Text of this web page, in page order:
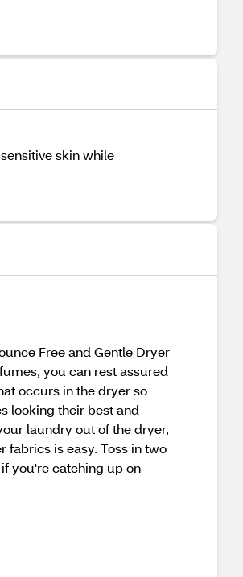
skin while
Free and Gentle Dryer
you can rest assured
occurs in the dryer so
looking their best and
laundry out of the dryer,
fabrics is easy. Toss in two
you're catching up on